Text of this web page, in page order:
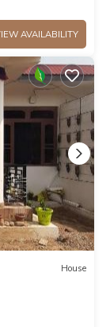
AVAILABILITY
House